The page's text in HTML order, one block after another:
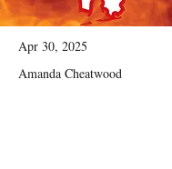
Apr 30, 2025
Amanda Cheatwood